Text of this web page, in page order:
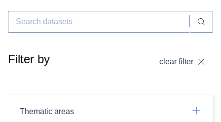
Filter by clear filter
Thematic areas